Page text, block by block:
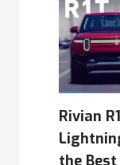
Rivian